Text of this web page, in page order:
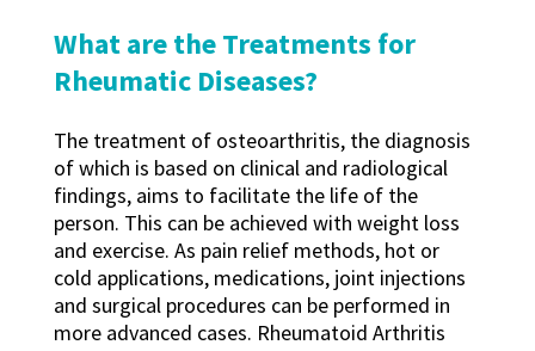
What are the Treatments for
Rheumatic Diseases?
The treatment of osteoarthritis, the diagnosis
of which is based on clinical and radiological
findings, aims to facilitate the life of the
person. This can be achieved with weight loss
and exercise. As pain relief methods, hot or
cold applications, medications, joint injections
and surgical procedures can be performed in
more advanced cases. Rheumatoid Arthritis